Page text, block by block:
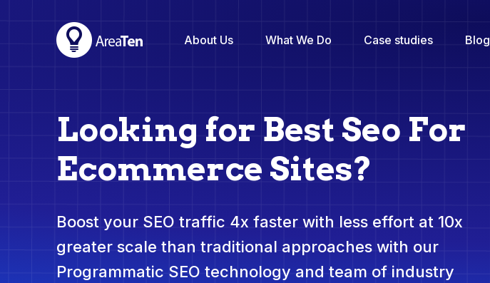
About Us What We Do Case studies Blog
Looking for Best Seo For
Ecommerce Sites?
Boost your SEO traffic 4x faster with less effort at 10x
greater scale than traditional approaches with our
Programmatic SEO technology and team of industry